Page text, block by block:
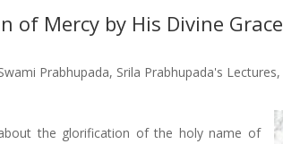
of Mercy by His Divine
Prabhupada, Srila Prabhupada's Lectures,
the glorification of the holy name of